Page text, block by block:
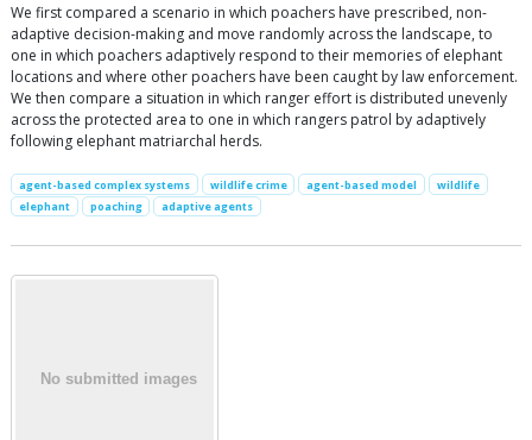
We first compared a scenario in which poachers have prescribed, non-
adaptive decision-making and move randomly across the landscape, to
one in which poachers adaptively respond to their memories of elephant
locations and where other poachers have been caught by law enforcement.
We then compare a situation in which ranger effort is distributed unevenly
across the protected area to one in which rangers patrol by adaptively
following elephant matriarchal herds.
agent-based complex systems wildlife crime agent-based model
wildlife
elephant
poaching adaptive agents